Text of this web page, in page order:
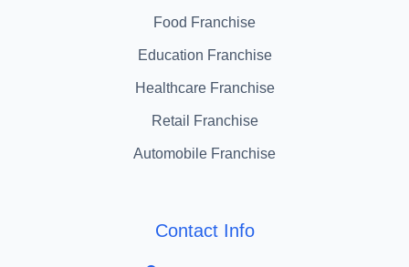
Food Franchise
Education Franchise
Healthcare Franchise
Retail Franchise
Automobile Franchise
Contact Info